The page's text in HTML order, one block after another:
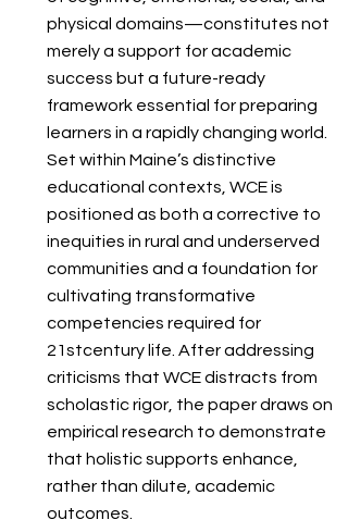
physical domains—constitutes not
merely a support for academic
success but a future-ready
framework essential for preparing
learners in a rapidly changing world.
Set within Maine’s distinctive
educational contexts, WCE is
positioned as both a corrective to
inequities in rural and underserved
communities and a foundation for
cultivating transformative
competencies required for
21stcentury life. After addressing
criticisms that WCE distracts from
scholastic rigor, the paper draws on
empirical research to demonstrate
that holistic supports enhance,
rather than dilute, academic
outcomes.